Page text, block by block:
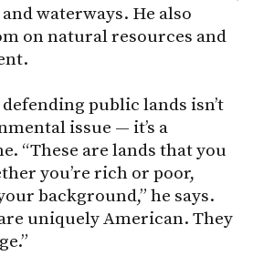
waterways. He also
on natural resources and
public lands isn’t
issue — it’s a
“These are lands that you
you’re rich or poor,
background,” he says.
uniquely American. They